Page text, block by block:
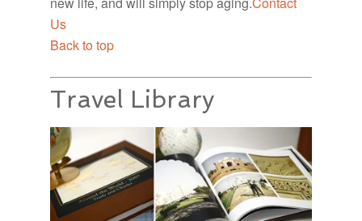
Us
Back to top
Travel Library